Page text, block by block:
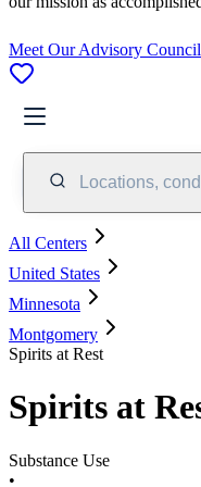
Meet Our Advisory Council
Locations,
All Centers
United States
Minnesota
Montgomery
Spirits at Rest
Spirits at
Substance Use
•